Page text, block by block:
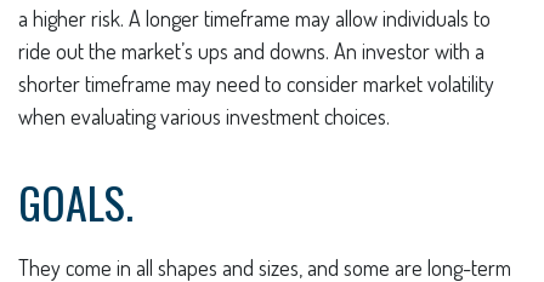
a higher risk. A longer timeframe may allow individuals to
ride out the market’s ups and downs. An investor with a
shorter timeframe may need to consider market volatility
when evaluating various investment choices.
GOALS.
They come in all shapes and sizes, and some are long-term